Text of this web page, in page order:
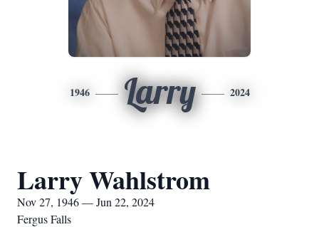
1946 Larry 2024
Larry Wahlstrom
Nov 27, 1946 — Jun 22, 2024
Fergus Falls